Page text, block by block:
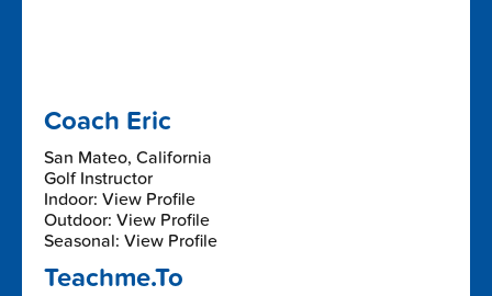
Coach Eric
San Mateo, California
Golf Instructor
Indoor: View Profile
Outdoor: View Profile
Seasonal: View Profile
Teachme.To